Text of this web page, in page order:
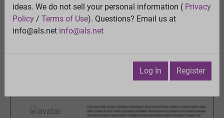
forum?
View
Previous Topic
Watch · Email · Print
Friday, December 18,
ideas. We do not sell your personal information ( Privacy
Policy / Terms of Use). Questions? Email us at
info@als.net info@als.net
Log In Register